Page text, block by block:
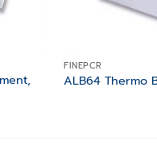
FINEPCR
ALB64 Thermo